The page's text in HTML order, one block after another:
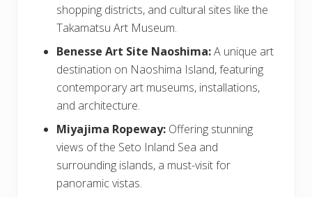
shopping districts, and cultural sites like the
Takamatsu Art Museum.
Benesse Art Site Naoshima:A unique art
destination on Naoshima Island, featuring
contemporary art museums, installations,
and architecture.
Miyajima Ropeway: Offering stunning
views of the Seto Inland Sea and
surrounding islands, a must-visit for
panoramic vistas.